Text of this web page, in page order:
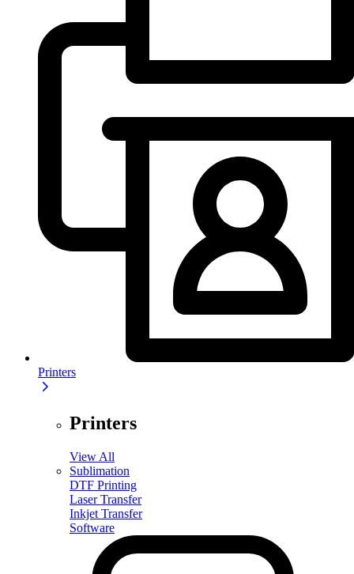
Printers
Printers
View All
Sublimation
DTF Printing
Laser Transfer
Inkjet Transfer
Software